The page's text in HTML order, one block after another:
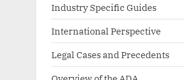
Industry Specific Guides
International Perspective
Legal Cases and Precedents